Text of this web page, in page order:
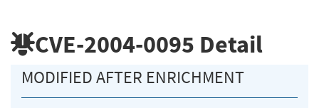
CVE-2004-0095 Detail
MODIFIED AFTER ENRICHMENT